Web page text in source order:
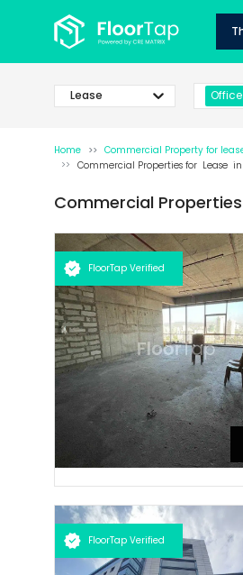
Lease Office
Home Commercial Property for
Commercial Properties for Lease
Commercial
FloorTap Verified
FloorTap Verified